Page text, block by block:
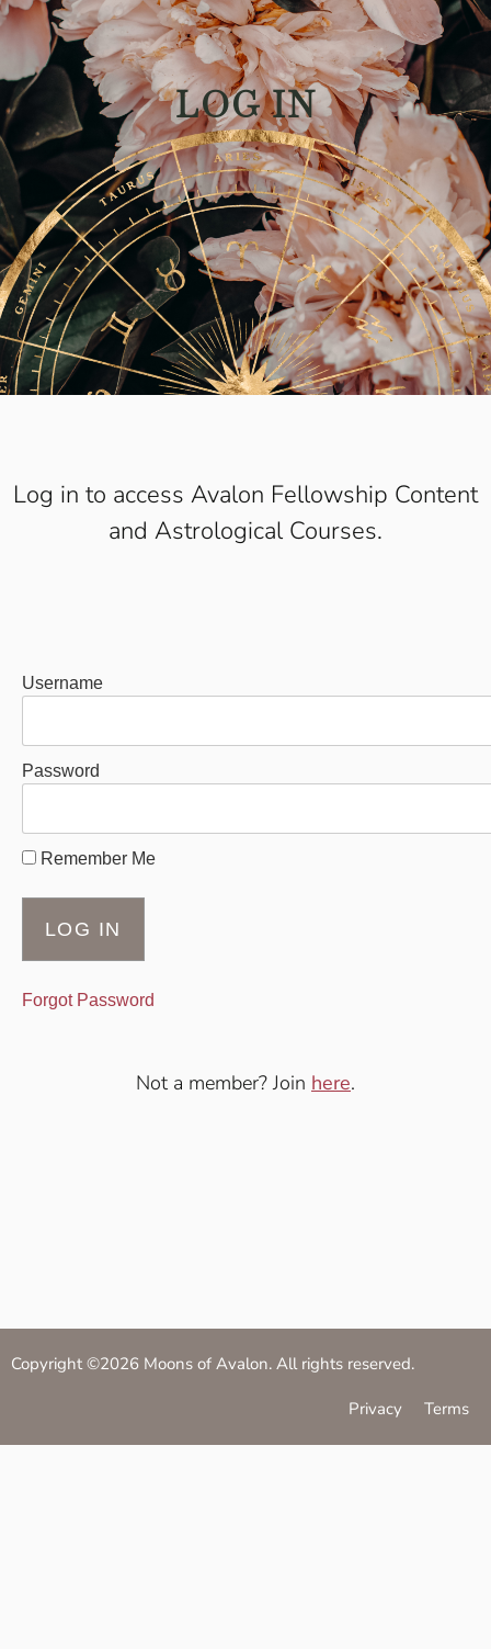
LOG IN
Log in to access Avalon Fellowship Content
and Astrological Courses.
Username
Password
Remember Me
Forgot Password
Not a member? Join here.
Copyright ©2026 Moons of Avalon. All rights reserved.
Privacy Terms